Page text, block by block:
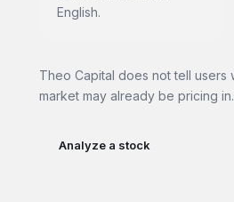
English.
Theo Capital does not tell users
market may already be pricing in.
Analyze a stock